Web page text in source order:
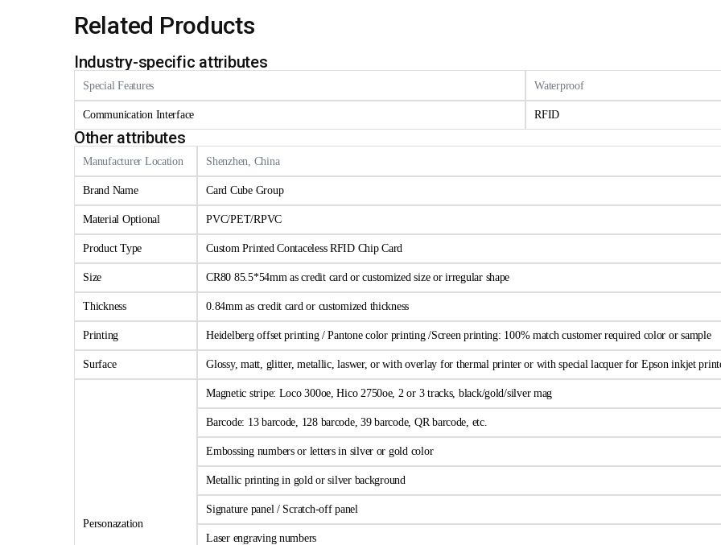
Related Products
Industry-specific attributes
Special Features Waterproof
Communication Interface RFID
Other attributes
Manufacturer Location Shenzhen, China
Brand Name Card Cube Group
Material Optional PVC/PET/RPVC
Product Type Custom Printed Contaceless RFID Chip Card
Size CR80 85.5*54mm as credit card or customized size or irregular shape
Thickness 0.84mm as credit card or customized thickness
Printing Heidelberg offset printing / Pantone color printing /Screen printing: 100% match customer required color or sample
Surface Glossy, matt, glitter, metallic, laswer, or with overlay for thermal printer or with special lacquer for Epson inkjet
Personazation
Magnetic stripe: Loco 300oe, Hico 2750oe, 2 or 3 tracks, black/gold/silver mag
Barcode: 13 barcode, 128 barcode, 39 barcode, QR barcode, etc.
Embossing numbers or letters in silver or gold color
Metallic printing in gold or silver background
Signature panel / Scratch-off panel
Laser engraving numbers